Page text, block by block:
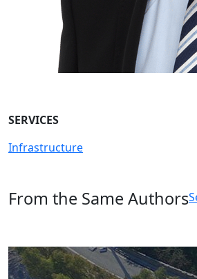
SERVICES
Infrastructure
From the Same Authors